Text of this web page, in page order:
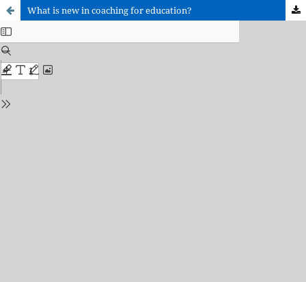
What is new in coaching for education?